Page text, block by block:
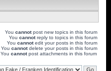
You cannotpost new topics in this forum
You cannotreply to topics in this forum
You cannotedit your posts in this forum
You cannotdelete your posts in this forum
You cannotpost attachments in this forum